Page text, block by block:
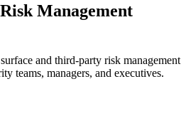
Management
and third-party risk management
teams, managers, and executives.